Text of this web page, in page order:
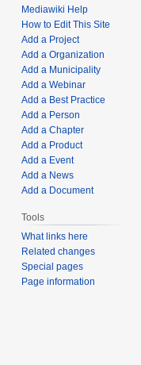
Mediawiki Help
How to Edit This Site
Add a Project
Add a Organization
Add a Municipality
Add a Webinar
Add a Best Practice
Add a Person
Add a Chapter
Add a Product
Add a Event
Add a News
Add a Document
Tools
What links here
Related changes
Special pages
Page information